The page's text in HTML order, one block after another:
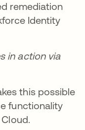
remediation
Identity
in action via
una pestaña
this possible
functionality